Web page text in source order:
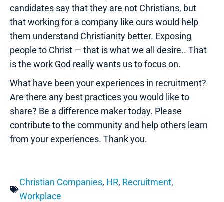
candidates say that they are not Christians, but
that working for a company like ours would help
them understand Christianity better. Exposing
people to Christ — that is what we all desire.. That
is the work God really wants us to focus on.
What have been your experiences in recruitment?
Are there any best practices you would like to
share? Be a difference maker today. Please
contribute to the community and help others learn
from your experiences. Thank you.
Christian Companies, HR, Recruitment,
Workplace